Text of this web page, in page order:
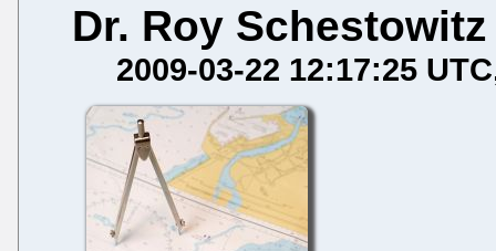
Dr. Roy Schestowitz
2009-03-22 12:17:25 UTC